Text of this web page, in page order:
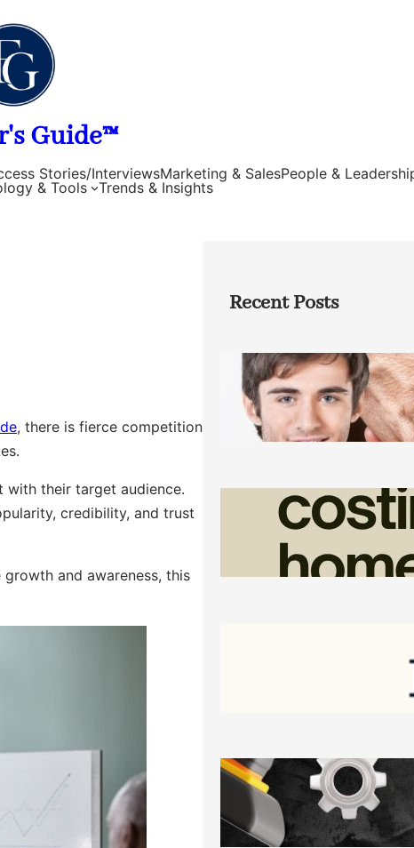
Guide™
Stories/InterviewsMarketing & SalesPeople &
& Tools Trends & Insights
, there is fierce competition
their target audience.
credibility, and trust
and awareness, this
Recent Posts
Direct Co-
Private Equity
Friday, August
How Admin
Home Service
Friday, August
Software to
Saturday,
Managing
Commercial
Scheduling Tools
Thursday, July